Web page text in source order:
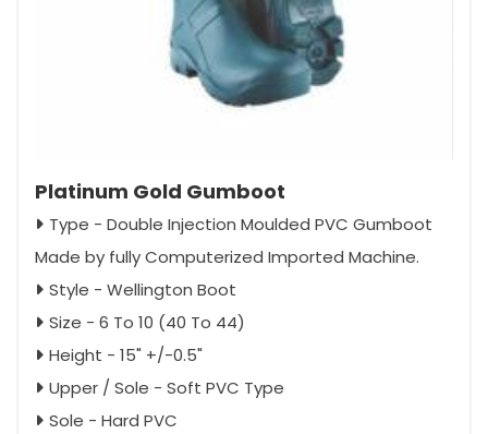
Platinum Gold Gumboot
Type - Double Injection Moulded PVC Gumboot
Made by fully Computerized Imported Machine.
Style - Wellington Boot
Size - 6 To 10 (40 To 44)
Height - 15" +/-0.5"
Upper / Sole - Soft PVC Type
Sole - Hard PVC